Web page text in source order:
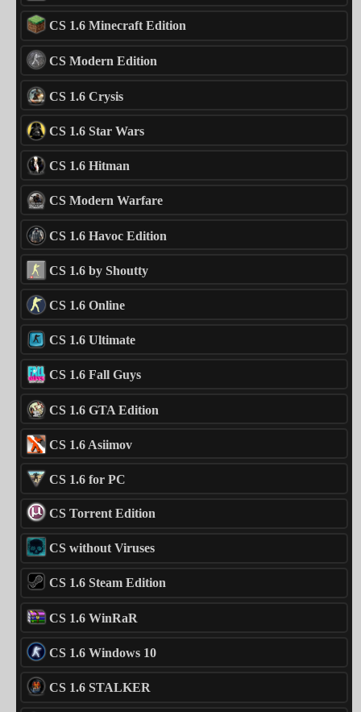
CS 1.6 Minecraft Edition
CS Modern Edition
CS 1.6 Crysis
CS 1.6 Star Wars
CS 1.6 Hitman
CS Modern Warfare
CS 1.6 Havoc Edition
CS 1.6 by Shoutty
CS 1.6 Online
CS 1.6 Ultimate
CS 1.6 Fall Guys
CS 1.6 GTA Edition
CS 1.6 Asiimov
CS 1.6 for PC
CS Torrent Edition
CS without Viruses
CS 1.6 Steam Edition
CS 1.6 WinRaR
CS 1.6 Windows 10
CS 1.6 STALKER